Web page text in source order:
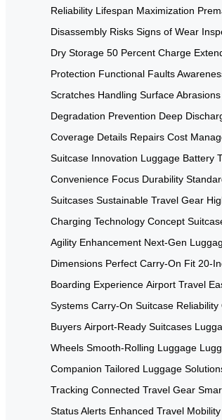
Reliability Lifespan Maximization
Disassembly Risks Signs of Wear
Dry Storage 50 Percent Charge
Protection Functional Faults
Scratches Handling Surface
Degradation Prevention Deep
Coverage Details Repairs Cost
Suitcase Innovation Luggage Battery
Convenience Focus Durability
Suitcases Sustainable Travel Gear
Charging Technology Concept
Agility Enhancement Next-Gen
Dimensions Perfect Carry-On Fit 20-
Boarding Experience Airport Travel
Systems Carry-On Suitcase Reliability
Buyers Airport-Ready Suitcases
Wheels Smooth-Rolling Luggage
Companion Tailored Luggage
Tracking Connected Travel Gear
Status Alerts Enhanced Travel Mobility